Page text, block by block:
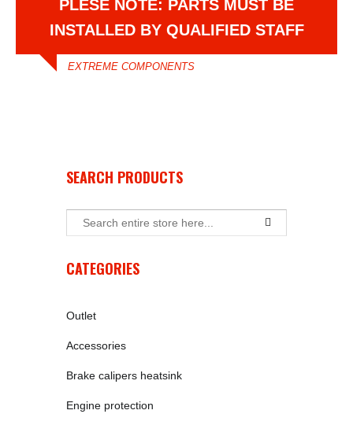
PLESE NOTE: PARTS MUST BE
INSTALLED BY QUALIFIED STAFF
EXTREME COMPONENTS
SEARCH PRODUCTS
CATEGORIES
Outlet
Accessories
Brake calipers heatsink
Engine protection